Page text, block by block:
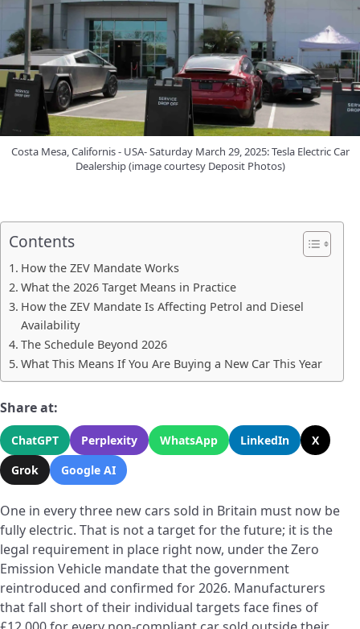
Costa Mesa, Californis - USA- Saturday March 29, 2025: Tesla Electric Car
Dealership (image courtesy Deposit Photos)
Contents
How the ZEV Mandate Works
What the 2026 Target Means in Practice
How the ZEV Mandate Is Affecting Petrol and Diesel
Availability
The Schedule Beyond 2026
What This Means If You Are Buying a New Car This Year
Share at:
ChatGPT Perplexity WhatsApp LinkedIn
X
Grok
Google AI
One in every three new cars sold in Britain must now be
fully electric. That is not a target for the future; it is the
legal requirement in place right now, under the Zero
Emission Vehicle mandate that the government
reintroduced and confirmed for 2026. Manufacturers
that fall short of their individual targets face fines of